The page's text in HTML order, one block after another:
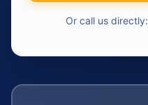
Or call us directly: